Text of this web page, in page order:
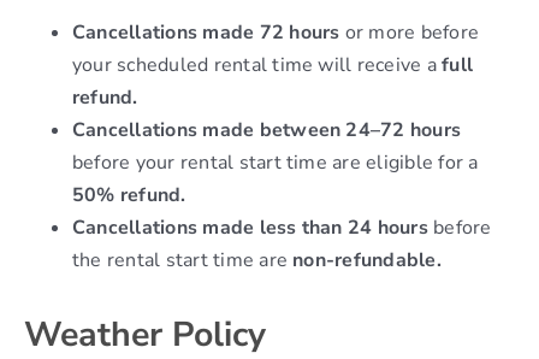
Cancellations made 72 hours or more before
your scheduled rental time will receive afull
refund.
Cancellations made between 24–72 hours
before your rental start time are eligible for a
50% refund.
Cancellations made less than 24 hoursbefore
the rental start time are non-refundable.
Weather Policy